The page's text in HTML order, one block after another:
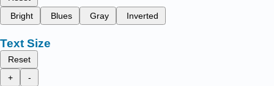
Bright
Blues Gray Inverted
Text Size
Reset
+
-